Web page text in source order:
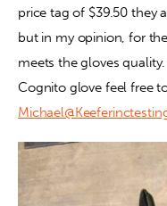
price tag of $39.50 they
but in my opinion, for
meets the gloves